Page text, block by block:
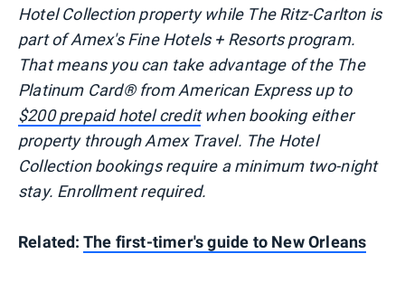
Hotel Collection property while The Ritz-Carlton is
part of Amex's Fine Hotels + Resorts program.
That means you can take advantage of the The
Platinum Card® from American Express up to
$200 prepaid hotel creditwhen booking either
property through Amex Travel. The Hotel
Collection bookings require a minimum two-night
stay. Enrollment required.
Related: The first-timer's guide to New Orleans